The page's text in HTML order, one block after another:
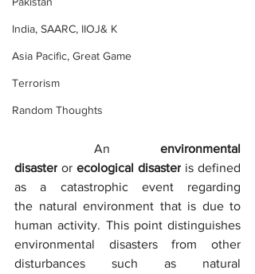
India, SAARC, IIOJ& K
Asia Pacific, Great Game
Terrorism
Random Thoughts
	An
environmental
disaster or ecological disaster is defined
as a catastrophic event regarding
the natural environment that is due to
human activity. This point distinguishes
environmental disasters from other
disturbances such as natural